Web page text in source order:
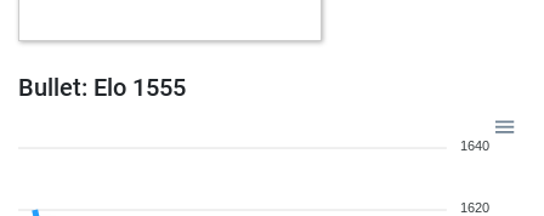
Bullet: Elo 1555
1640
1620